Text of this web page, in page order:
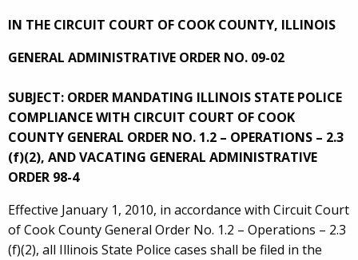
IN THE CIRCUIT COURT OF COOK COUNTY, ILLINOIS
GENERAL ADMINISTRATIVE ORDER NO. 09-02
SUBJECT: ORDER MANDATING ILLINOIS STATE POLICE
COMPLIANCE WITH CIRCUIT COURT OF COOK
COUNTY GENERAL ORDER NO. 1.2 – OPERATIONS – 2.3
(f)(2), AND VACATING GENERAL ADMINISTRATIVE
ORDER 98-4
Effective January 1, 2010, in accordance with Circuit Court
of Cook County General Order No. 1.2 – Operations – 2.3
(f)(2), all Illinois State Police cases shall be filed in the